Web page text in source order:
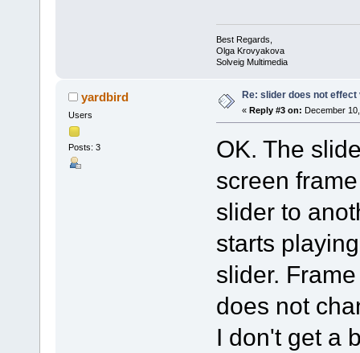
Best Regards,
Olga Krovyakova
Solveig Multimedia
yardbird
Users
Posts: 3
Re: slider does not effect
« Reply #3 on: December
OK. The
screen
slider to
starts
slider.
does not
I don't get a